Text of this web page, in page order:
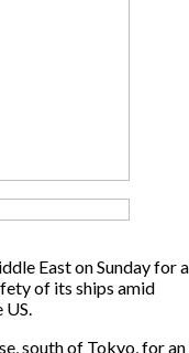
East on Sunday for a
of its ships amid
US.
south of Tokyo, for an